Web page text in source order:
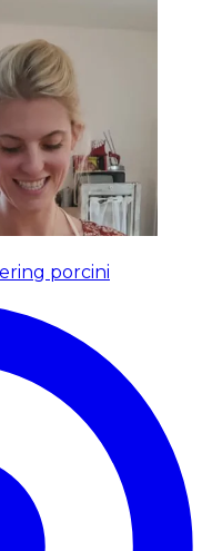
porcini